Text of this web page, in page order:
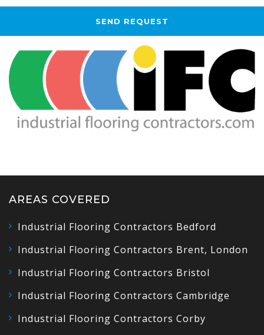
AREAS COVERED
Industrial Flooring Contractors Bedford
Industrial Flooring Contractors Brent, London
Industrial Flooring Contractors Bristol
Industrial Flooring Contractors Cambridge
Industrial Flooring Contractors Corby